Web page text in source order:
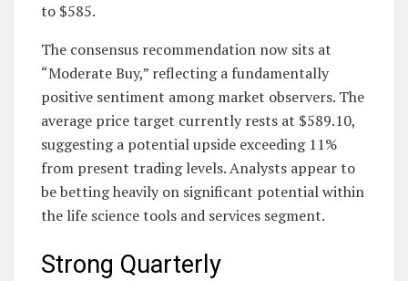
to $585.
The consensus recommendation now sits at
“Moderate Buy,” reflecting a fundamentally
positive sentiment among market observers. The
average price target currently rests at $589.10,
suggesting a potential upside exceeding 11%
from present trading levels. Analysts appear to
be betting heavily on significant potential within
the life science tools and services segment.
Strong Quarterly